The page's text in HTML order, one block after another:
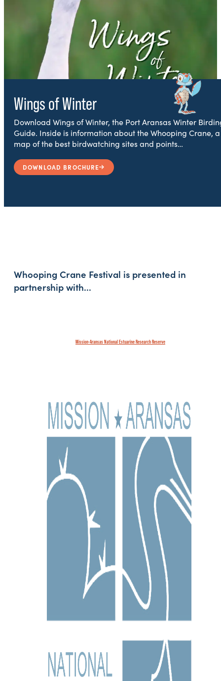
Wings of Winter
Download Wings of Winter, the Port Aransas Winter
Guide. Inside is information about the Whooping Crane, a
map of the best birdwatching sites and points…
DOWNLOAD BROCHURE
Whooping Crane Festival is presented in
partnership with...
Mission-Aransas National Estuarine Research Reserve